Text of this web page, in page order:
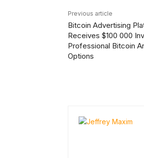
Previous article
Bitcoin Advertising
Receives $100 000
Professional Bitcoin
Options